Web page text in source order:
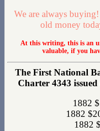
We are always
old money
At this writing, this is an
valuable, if you
The First National
Charter 4343
1882
1882
1882